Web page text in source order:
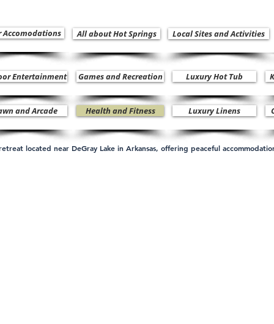
Accomodations All about Hot Springs Local Sites and Activities
Entertainment Games and Recreation Luxury Hot Tub
and Arcade Health and Fitness Luxury Linens
located near DeGray Lake in Arkansas, offering peaceful